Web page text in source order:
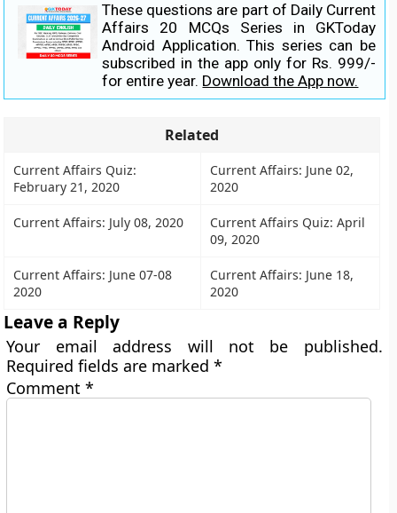
These questions are part of Daily Current
Affairs 20 MCQs Series in GKToday
Android Application. This series can be
subscribed in the app only for Rs. 999/-
for entire year. Download the App now.
Related
Current Affairs Quiz:
February 21, 2020
Current Affairs: June 02,
2020
Current Affairs: July 08, 2020
Current Affairs Quiz: April
09, 2020
Current Affairs: June 07-08
2020
Current Affairs: June 18,
2020
Leave a Reply
Your email address will not be published.
Required fields are marked*
Comment*